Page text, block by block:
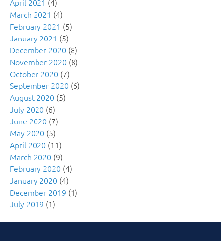
April 2021 (4)
March 2021 (4)
February 2021 (5)
January 2021 (5)
December 2020 (8)
November 2020 (8)
October 2020 (7)
September 2020 (6)
August 2020 (5)
July 2020 (6)
June 2020 (7)
May 2020 (5)
April 2020 (11)
March 2020 (9)
February 2020 (4)
January 2020 (4)
December 2019 (1)
July 2019 (1)